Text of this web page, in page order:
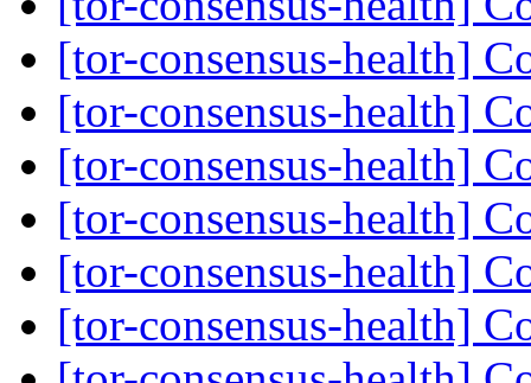
[tor-consensus-health]
[tor-consensus-health]
[tor-consensus-health]
[tor-consensus-health]
[tor-consensus-health]
[tor-consensus-health]